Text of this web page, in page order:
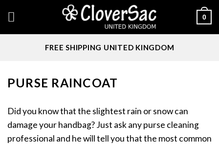
content
0
FREE SHIPPING UNITED KINGDOM
PURSE RAINCOAT
Did you know that the slightest rain or snow can
damage your handbag? Just ask any purse cleaning
professional and he will tell you that the most common